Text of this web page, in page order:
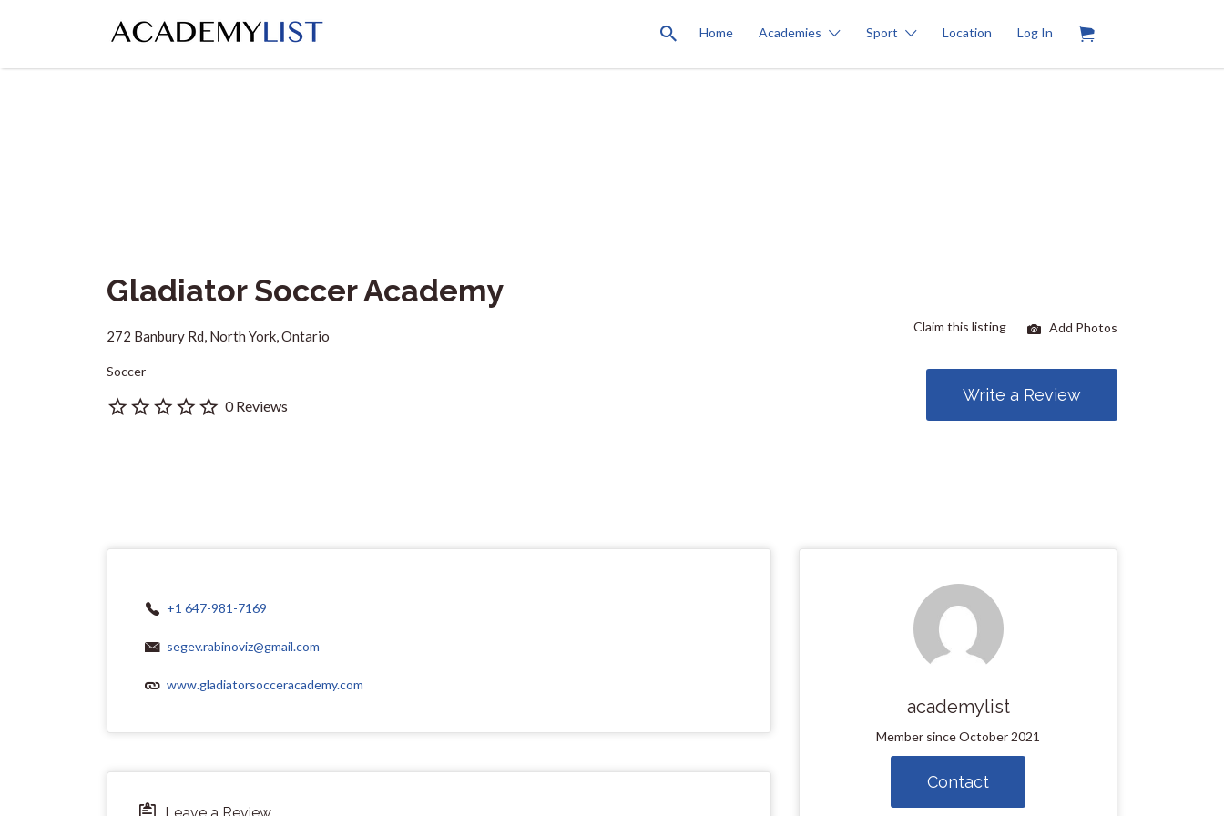
Home Academies Sport Location Log In
Search
for:
Gladiator Soccer Academy
272 Banbury Rd, North York, Ontario
Soccer
0 Reviews
Claim this listing Add Photos
Write a Review
+1 647-981-7169
segev.rabinoviz@gmail.com
www.gladiatorsocceracademy.com
Leave a Review
academylist
Member since October 2021
Contact